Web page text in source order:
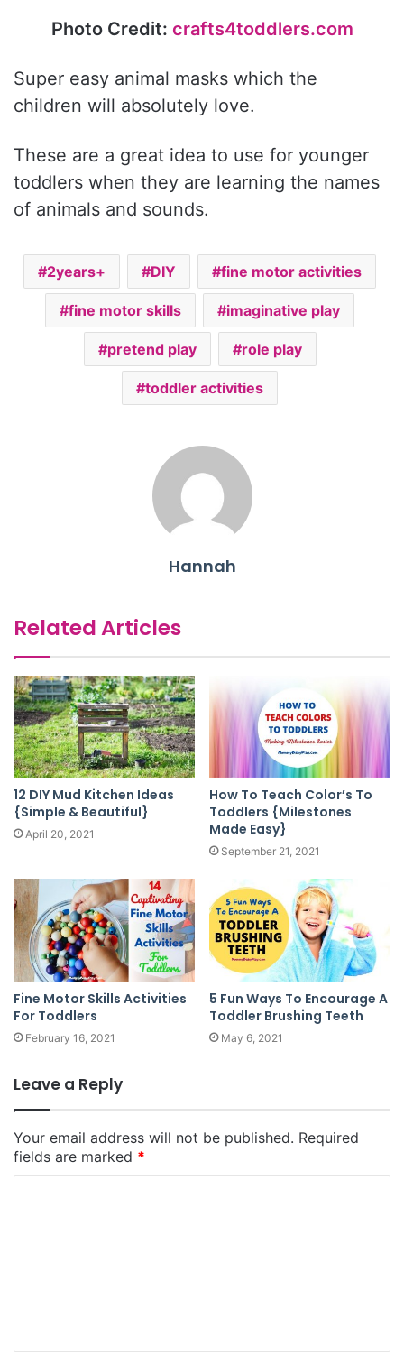
Photo Credit: crafts4toddlers.com
Super easy animal masks which the
children will absolutely love.
These are a great idea to use for younger
toddlers when they are learning the names
of animals and sounds.
2years+ DIY fine motor activities
fine motor skills imaginative play
pretend play role play
toddler activities
Hannah
Related Articles
12 DIY Mud Kitchen Ideas
{Simple & Beautiful}
April 20, 2021
How To Teach Color’s To
Toddlers {Milestones
Made Easy}
September 21, 2021
Fine Motor Skills Activities
For Toddlers
February 16, 2021
5 Fun Ways To Encourage A
Toddler Brushing Teeth
May 6, 2021
Leave a Reply
Your email address will not be published. Required
fields are marked *